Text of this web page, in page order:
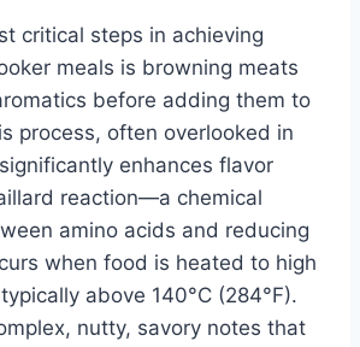
critical steps in achieving
meals is browning meats
before adding them to
process, often overlooked in
enhances flavor
reaction—a chemical
amino acids and reducing
when food is heated to high
above 140°C (284°F).
nutty, savory notes that